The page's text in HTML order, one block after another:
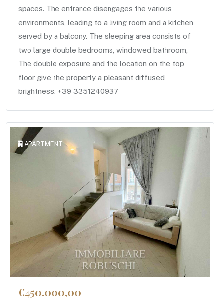
spaces. The entrance disengages the various
environments, leading to a living room and a kitchen
served by a balcony. The sleeping area consists of
two large double bedrooms, windowed bathroom,
The double exposure and the location on the top
floor give the property a pleasant diffused
brightness. +39 3351240937
APARTMENT
€450.000,00